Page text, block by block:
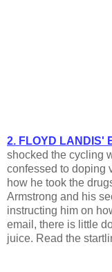
2. FLOYD LANDIS'
shocked the cycling
confessed to doping
how he took the
Armstrong and his
instructing him on
email, there is little
juice. Read the